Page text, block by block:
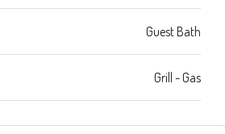
Guest Bath
Grill - Gas